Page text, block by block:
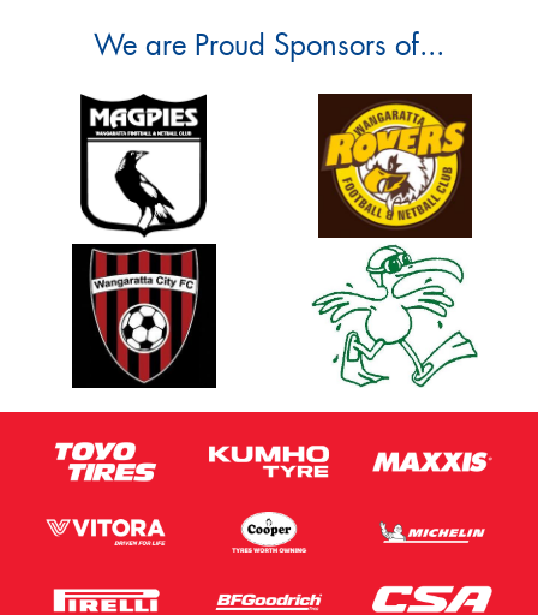
We are Proud Sponsors of...